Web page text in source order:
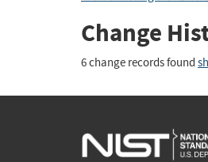
Change
6 change records found